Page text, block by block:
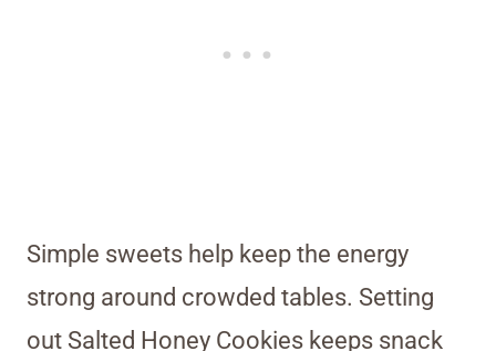
Simple sweets help keep the energy
strong around crowded tables. Setting
out Salted Honey Cookies keeps snack